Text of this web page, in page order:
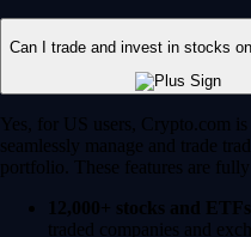
Can I trade and invest in stocks
Yes, for US users, Crypto.com
seamlessly manage and trade
portfolio. These features are
12,000+ stocks and
traded companies and